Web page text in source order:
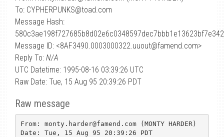
To: CYPHERPUNKS@toad.com
Message Hash:
Message ID: <8AF3490.0003000322.uuout@famend.com>
Reply To: N/A
UTC Datetime: 1995-08-16 03:39:26 UTC
Raw Date: Tue, 15 Aug 95 20:39:26 PDT
Raw message
From: monty.harder@famend.com (MONTY HARDER)
Date: Tue, 15 Aug 95 20:39:26 PDT